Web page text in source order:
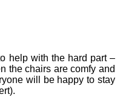
help with the hard part –
the chairs are comfy and
will be happy to stay